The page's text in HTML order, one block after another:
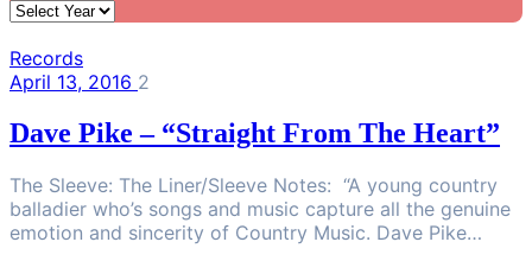
Records
April 13, 2016 2
Dave Pike – “Straight From The Heart”
The Sleeve: The Liner/Sleeve Notes: “A young country
balladier who’s songs and music capture all the genuine
emotion and sincerity of Country Music. Dave Pike…